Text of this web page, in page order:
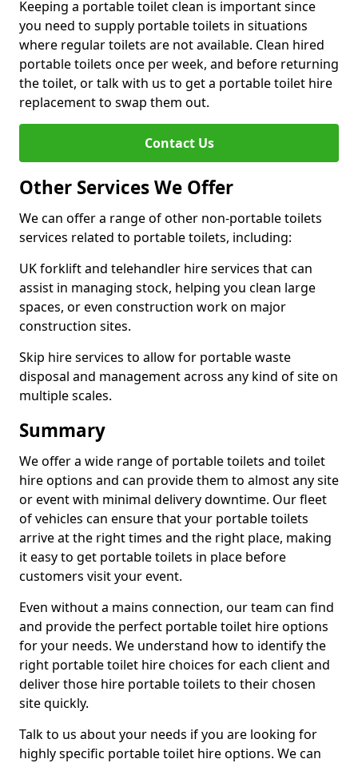
Keeping a portable toilet clean is important since
you need to supply portable toilets in situations
where regular toilets are not available. Clean hired
portable toilets once per week, and before returning
the toilet, or talk with us to get a portable toilet hire
replacement to swap them out.
Contact Us
Other Services We Offer
We can offer a range of other non-portable toilets
services related to portable toilets, including:
UK forklift and telehandler hire services that can
assist in managing stock, helping you clean large
spaces, or even construction work on major
construction sites.
Skip hire services to allow for portable waste
disposal and management across any kind of site on
multiple scales.
Summary
We offer a wide range of portable toilets and toilet
hire options and can provide them to almost any site
or event with minimal delivery downtime. Our fleet
of vehicles can ensure that your portable toilets
arrive at the right times and the right place, making
it easy to get portable toilets in place before
customers visit your event.
Even without a mains connection, our team can find
and provide the perfect portable toilet hire options
for your needs. We understand how to identify the
right portable toilet hire choices for each client and
deliver those hire portable toilets to their chosen
site quickly.
Talk to us about your needs if you are looking for
highly specific portable toilet hire options. We can